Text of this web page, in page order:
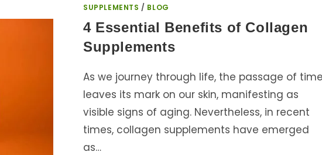
SUPPLEMENTS / BLOG
4 Essential Benefits of Collagen
Supplements
As we journey through life, the passage of time
leaves its mark on our skin, manifesting as
visible signs of aging. Nevertheless, in recent
times, collagen supplements have emerged
as…